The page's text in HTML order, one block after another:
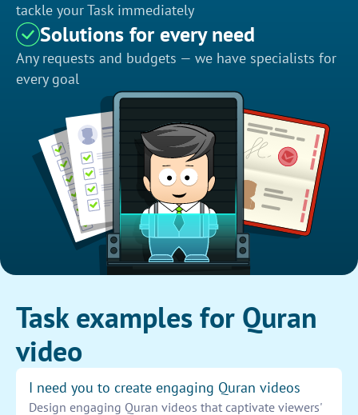
tackle your Task immediately
Solutions for every need
Any requests and budgets — we have specialists for
every goal
Task examples for Quran
video
I need you to create engaging Quran videos
Design engaging Quran videos that captivate viewers'